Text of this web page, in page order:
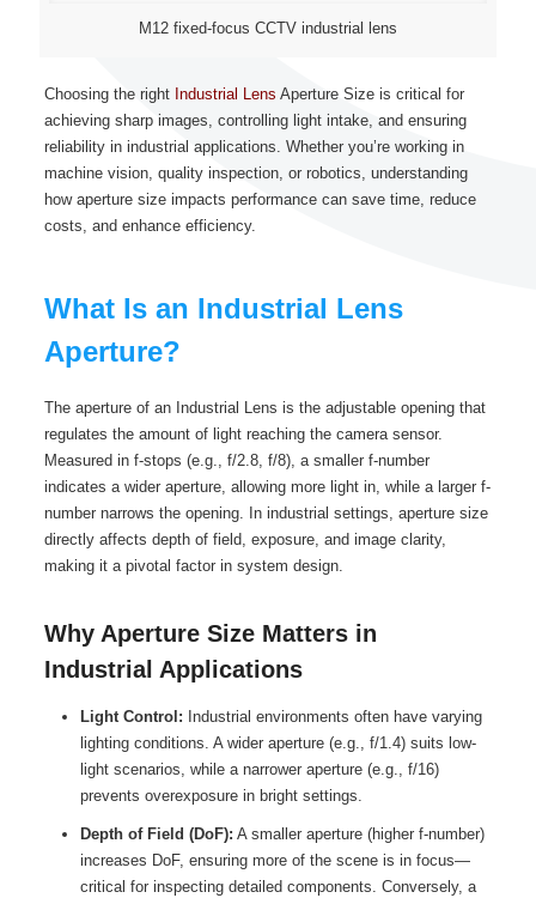
M12 fixed-focus CCTV industrial lens
Choosing the right Industrial Lens Aperture Size is critical for
achieving sharp images, controlling light intake, and ensuring
reliability in industrial applications. Whether you’re working in
machine vision, quality inspection, or robotics, understanding
how aperture size impacts performance can save time, reduce
costs, and enhance efficiency.
What Is an Industrial Lens
Aperture?
The aperture of an Industrial Lens is the adjustable opening that
regulates the amount of light reaching the camera sensor.
Measured in f-stops (e.g., f/2.8, f/8), a smaller f-number
indicates a wider aperture, allowing more light in, while a larger f-
number narrows the opening. In industrial settings, aperture size
directly affects depth of field, exposure, and image clarity,
making it a pivotal factor in system design.
Why Aperture Size Matters in
Industrial Applications
Light Control: Industrial environments often have varying
lighting conditions. A wider aperture (e.g., f/1.4) suits low-
light scenarios, while a narrower aperture (e.g., f/16)
prevents overexposure in bright settings.
Depth of Field (DoF): A smaller aperture (higher f-number)
increases DoF, ensuring more of the scene is in focus—
critical for inspecting detailed components. Conversely, a